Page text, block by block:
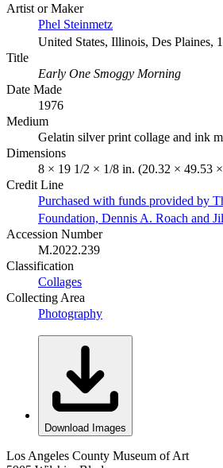
Artist or Maker
Phel Steinmetz
United States, Illinois, Des Plaines,
Title
Early One Smoggy Morning
Date Made
1976
Medium
Gelatin silver print collage and ink
Dimensions
8 × 19 1/2 × 1/8 in. (20.32 × 49.53
Credit Line
Purchased with funds provided by
Foundation, Dennis A. Roach and
Accession Number
M.2022.239
Classification
Collages
Collecting Area
Photography
Download Images
Los Angeles County Museum of Art